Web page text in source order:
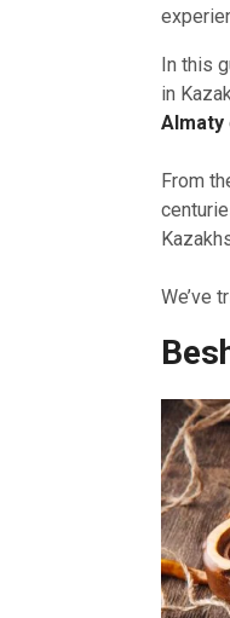
In this
in
Almaty
From
We’ve